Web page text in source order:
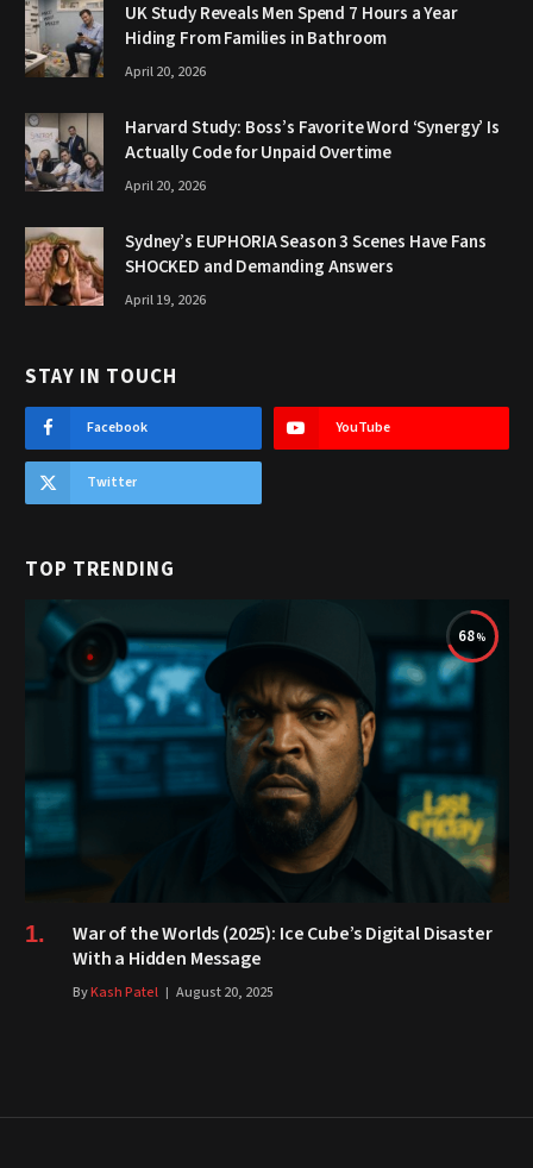
UK Study Reveals Men Spend 7 Hours a Year
Hiding From Families in Bathroom
April 20, 2026
Harvard Study: Boss’s Favorite Word ‘Synergy’ Is
Actually Code for Unpaid Overtime
April 20, 2026
Sydney’s EUPHORIA Season 3 Scenes Have Fans
SHOCKED and Demanding Answers
April 19, 2026
STAY IN TOUCH
Facebook YouTube
Twitter
TOP TRENDING
68
War of the Worlds (2025): Ice Cube’s Digital Disaster
With a Hidden Message
ByKash Patel August 20, 2025